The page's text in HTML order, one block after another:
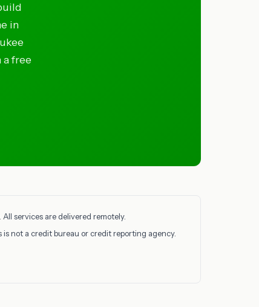
in
a free
services are delivered remotely.
is not a credit bureau or credit reporting agency.